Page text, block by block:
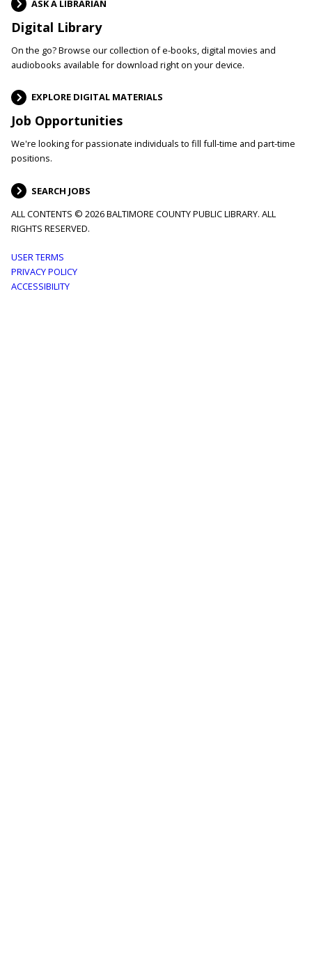
ASK A LIBRARIAN
Digital Library
On the go? Browse our collection of e-books, digital movies and
audiobooks available for download right on your device.
EXPLORE DIGITAL MATERIALS
Job Opportunities
We're looking for passionate individuals to fill full-time and part-time
positions.
SEARCH JOBS
ALL CONTENTS © 2026 BALTIMORE COUNTY PUBLIC LIBRARY. ALL
RIGHTS RESERVED.
Footer
menu
USER TERMS
PRIVACY POLICY
ACCESSIBILITY